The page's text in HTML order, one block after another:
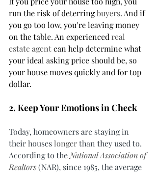
run the risk of deterring buyers. And if
you go too low, you’re leaving money
on the table. An experienced real
estate agent can help determine what
your ideal asking price should be, so
your house moves quickly and for top
dollar.
2. Keep Your Emotions in Check
Today, homeowners are staying in
their houses longer than they used to.
According to the National Association of
Realtors (NAR), since 1985, the average